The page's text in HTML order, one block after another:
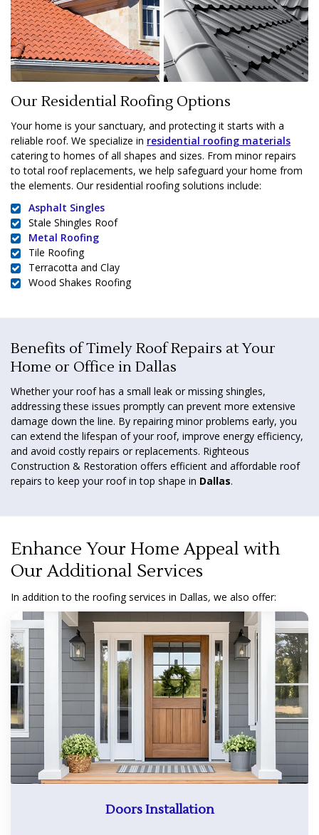
Our Residential Roofing Options
Your home is your sanctuary, and protecting it starts with a
reliable roof. We specialize in residential roofing materials
catering to homes of all shapes and sizes. From minor repairs
to total roof replacements, we help safeguard your home from
the elements. Our residential roofing solutions include:
Asphalt Singles
Stale Shingles Roof
Metal Roofing
Tile Roofing
Terracotta and Clay
Wood Shakes Roofing
Benefits of Timely Roof Repairs at Your
Home or Office in Dallas
Whether your roof has a small leak or missing shingles,
addressing these issues promptly can prevent more extensive
damage down the line. By repairing minor problems early, you
can extend the lifespan of your roof, improve energy efficiency,
and avoid costly repairs or replacements. Righteous
Construction & Restoration offers efficient and affordable roof
repairs to keep your roof in top shape in Dallas.
Enhance Your Home Appeal with
Our Additional Services
In addition to the roofing services in Dallas, we also offer:
Doors Installation